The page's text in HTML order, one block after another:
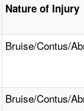
Nature of Injury
Bruise/Contus/
Bruise/Contus/